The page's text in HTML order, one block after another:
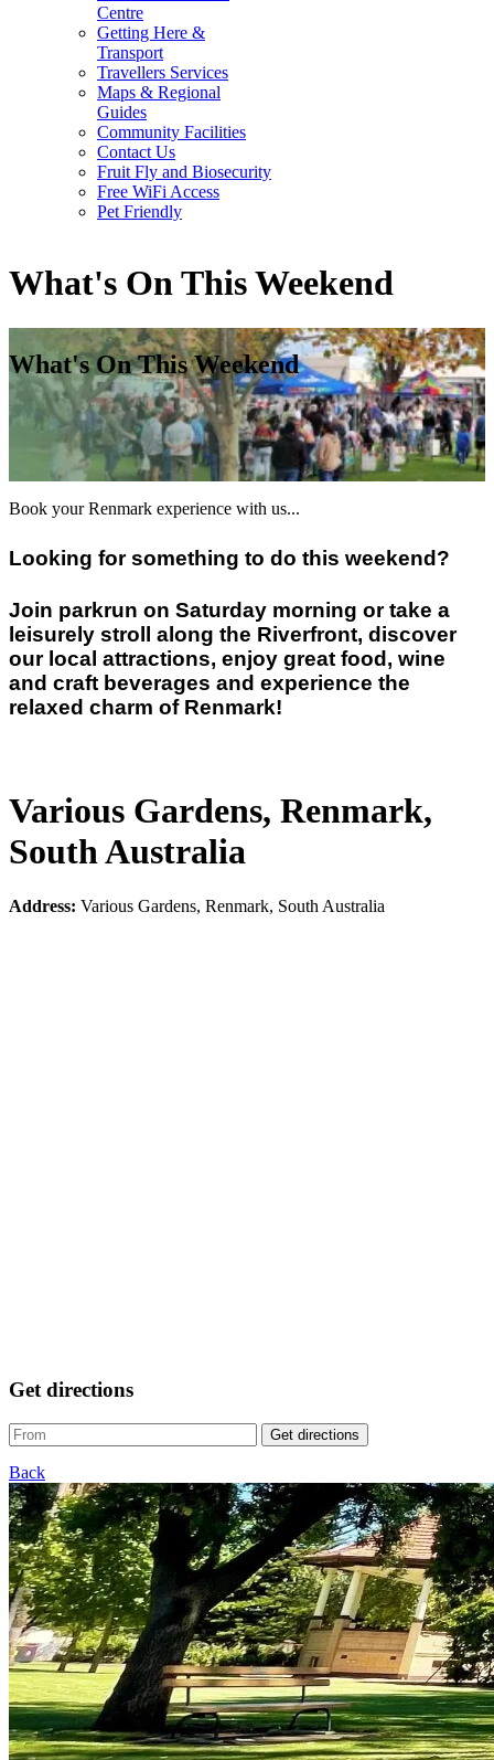
Centre
Getting Here &
Transport
Travellers Services
Maps & Regional
Guides
Community Facilities
Contact Us
Fruit Fly and Biosecurity
Free WiFi Access
Pet Friendly
What's On This Weekend
What's On This Weekend
Book your Renmark experience with us...
Looking for something to do this weekend?
Join parkrun on Saturday morning or take a
leisurely stroll along the Riverfront, discover
our local attractions, enjoy great food, wine
and craft beverages and experience the
relaxed charm of Renmark!
Various Gardens, Renmark,
South Australia
Address: Various Gardens, Renmark, South Australia
Get directions
Get directions
Back